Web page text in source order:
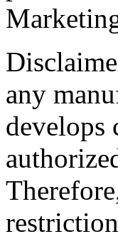
any
develops